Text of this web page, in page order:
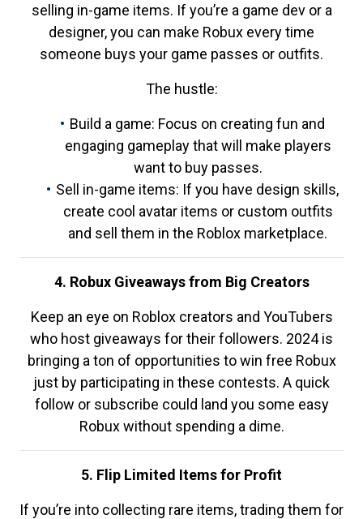
selling in-game items. If you’re a game dev or a
designer, you can make Robux every time
someone buys your game passes or outfits.
The hustle:
Build a game: Focus on creating fun and
engaging gameplay that will make players
want to buy passes.
Sell in-game items: If you have design skills,
create cool avatar items or custom outfits
and sell them in the Roblox marketplace.
4. Robux Giveaways from Big Creators
Keep an eye on Roblox creators and YouTubers
who host giveaways for their followers. 2024 is
bringing a ton of opportunities to win free Robux
just by participating in these contests. A quick
follow or subscribe could land you some easy
Robux without spending a dime.
5. Flip Limited Items for Profit
If you’re into collecting rare items, trading them for